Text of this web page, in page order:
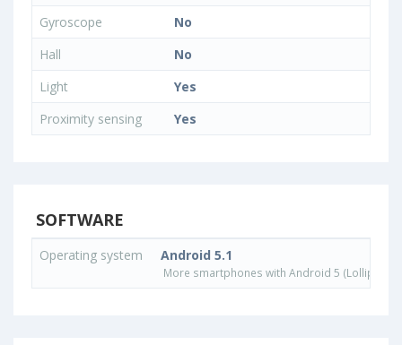
Gyroscope
No
Hall
No
Light
Yes
Proximity sensing
Yes
SOFTWARE
Operating system Android 5.1
More smartphones with Android 5 (Lollipop)